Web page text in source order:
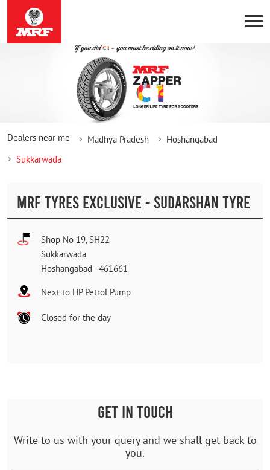
Dealers near me Madhya Pradesh
Hoshangabad
Sukkarwada
MRF TYRES EXCLUSIVE - SUDARSHAN TYRE
Shop No 19, SH22
Sukkarwada
Hoshangabad -461661
Next to HP Petrol Pump
Closed for the day
GET IN TOUCH
Write to us with your query and we shall get back to
you.